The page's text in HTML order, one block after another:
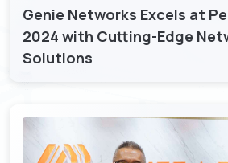
Genie Networks Excels at
2024 with Cutting-Edge
Solutions